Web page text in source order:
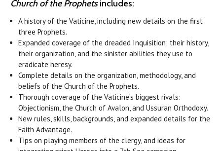
Church of the Prophetsincludes:
A history of the Vaticine, including new details on the first
three Prophets.
Expanded coverage of the dreaded Inquisition: their history,
their organization, and the sinister abilities they use to
eradicate heresy.
Complete details on the organization, methodology, and
beliefs of the Church of the Prophets.
Thorough coverage of the Vaticine’s biggest rivals:
Objectionism, the Church of Avalon, and Ussuran Orthodoxy.
New rules, skills, backgrounds, and expanded details for the
Faith Advantage.
Tips on playing members of the clergy, and ideas for